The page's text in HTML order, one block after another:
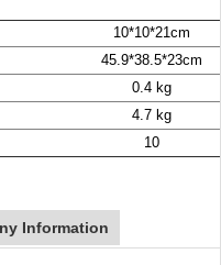
10*10*21cm
45.9*38.5*23cm
0.4 kg
4.7 kg
10
Information